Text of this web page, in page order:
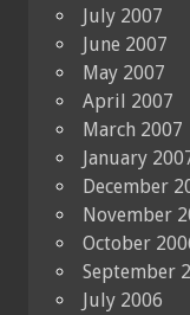
July 2007
June 2007
May 2007
April 2007
March 2007
January
December
November
October
September
July 2006